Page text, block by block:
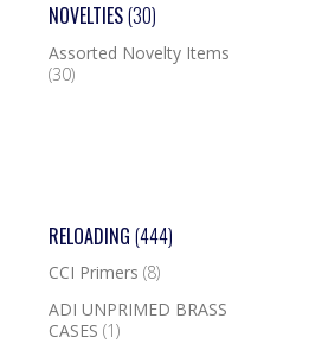
NOVELTIES(30)
Assorted Novelty Items
(30)
RELOADING (444)
CCI Primers (8)
ADI UNPRIMED BRASS
CASES (1)